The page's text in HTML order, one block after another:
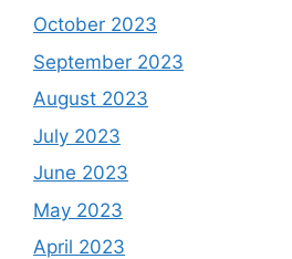
October 2023
September 2023
August 2023
July 2023
June 2023
May 2023
April 2023